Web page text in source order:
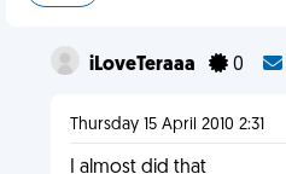
iLoveTeraaa 0
Thursday 15 April 2010 2:31
I almost did that